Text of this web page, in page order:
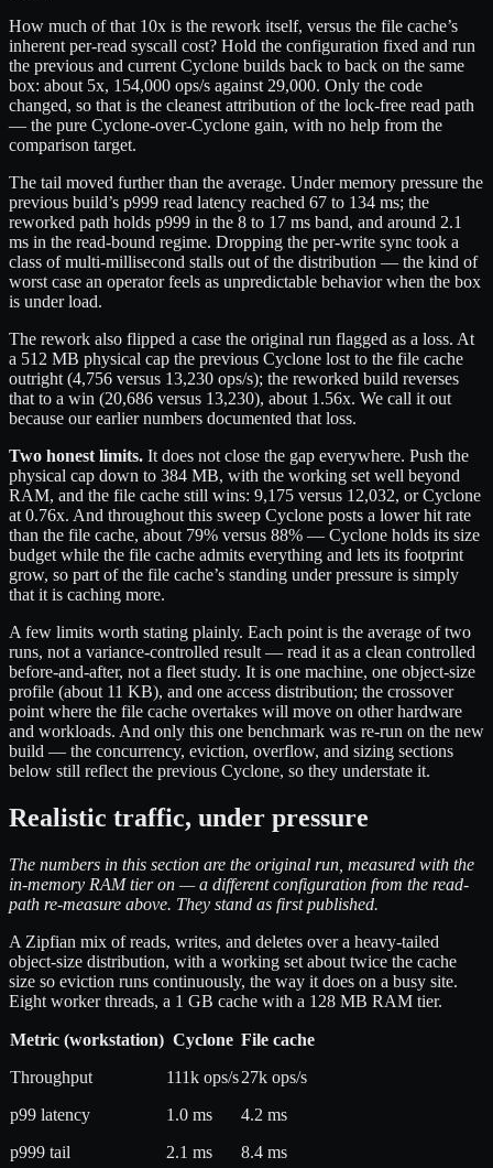
How much of that 10x is the rework itself, versus the file cache’s
inherent per-read syscall cost? Hold the configuration fixed and run
the previous and current Cyclone builds back to back on the same
box: about 5x, 154,000 ops/s against 29,000. Only the code
changed, so that is the cleanest attribution of the lock-free read path
— the pure Cyclone-over-Cyclone gain, with no help from the
comparison target.
The tail moved further than the average. Under memory pressure the
previous build’s p999 read latency reached 67 to 134 ms; the
reworked path holds p999 in the 8 to 17 ms band, and around 2.1
ms in the read-bound regime. Dropping the per-write sync took a
class of multi-millisecond stalls out of the distribution — the kind of
worst case an operator feels as unpredictable behavior when the box
is under load.
The rework also flipped a case the original run flagged as a loss. At
a 512 MB physical cap the previous Cyclone lost to the file cache
outright (4,756 versus 13,230 ops/s); the reworked build reverses
that to a win (20,686 versus 13,230), about 1.56x. We call it out
because our earlier numbers documented that loss.
Two honest limits. It does not close the gap everywhere. Push the
physical cap down to 384 MB, with the working set well beyond
RAM, and the file cache still wins: 9,175 versus 12,032, or Cyclone
at 0.76x. And throughout this sweep Cyclone posts a lower hit rate
than the file cache, about 79% versus 88% — Cyclone holds its size
budget while the file cache admits everything and lets its footprint
grow, so part of the file cache’s standing under pressure is simply
that it is caching more.
A few limits worth stating plainly. Each point is the average of two
runs, not a variance-controlled result — read it as a clean controlled
before-and-after, not a fleet study. It is one machine, one object-size
profile (about 11 KB), and one access distribution; the crossover
point where the file cache overtakes will move on other hardware
and workloads. And only this one benchmark was re-run on the new
build — the concurrency, eviction, overflow, and sizing sections
below still reflect the previous Cyclone, so they understate it.
Realistic traffic, under pressure
The numbers in this section are the original run, measured with the
in-memory RAM tier on — a different configuration from the read-
path re-measure above. They stand as first published.
A Zipfian mix of reads, writes, and deletes over a heavy-tailed
object-size distribution, with a working set about twice the cache
size so eviction runs continuously, the way it does on a busy site.
Eight worker threads, a 1 GB cache with a 128 MB RAM tier.
Metric (workstation) Cyclone File cache
Throughput
111k ops/s27k ops/s
p99 latency
1.0 ms
4.2 ms
p999 tail
2.1 ms 8.4 ms